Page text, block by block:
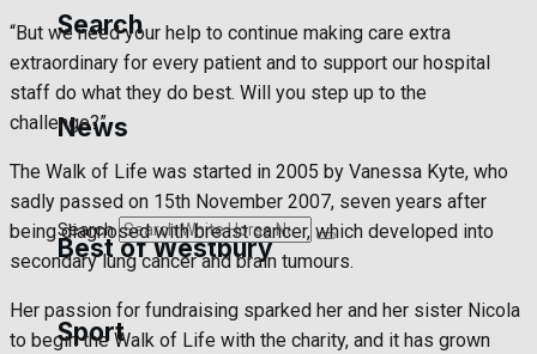
Cricket
Bowls
Best of Westbury
Westbury Community
Search
News
Search
Sport
“But we need your help to continue making care extra
extraordinary for every patient and to support our hospital
staff do what they do best. Will you step up to the
challenge?”
The Walk of Life was started in 2005 by Vanessa Kyte, who
sadly passed on 15th November 2007, seven years after
being diagnosed with breast cancer, which developed into
secondary lung cancer and brain tumours.
Her passion for fundraising sparked her and her sister Nicola
to begin the Walk of Life with the charity, and it has grown